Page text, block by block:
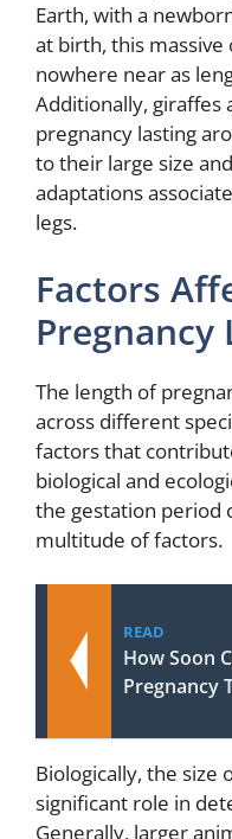
Earth, with a
at birth, this massive
nowhere near as
Additionally, giraffes
pregnancy lasting
to their large size
adaptations
legs.
Factors
Pregnancy
The length of
across different
factors that
biological and
the gestation period
multitude of factors.
READ
How Soon
Pregnancy
Biologically, the size
significant role in
Generally, larger